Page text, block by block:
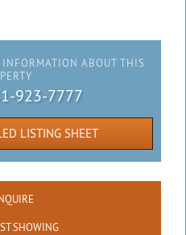
ABOUT THIS
923-7777
LISTING SHEET
SHOWING